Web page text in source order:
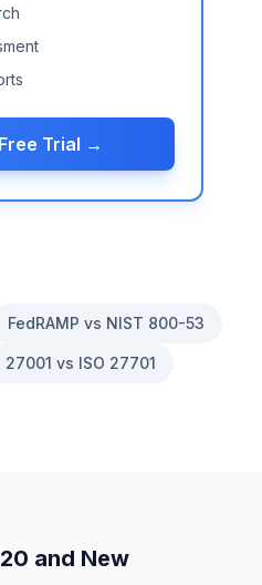
Trial →
FedRAMP vs NIST 800-53
27001 vs ISO 27701
and New